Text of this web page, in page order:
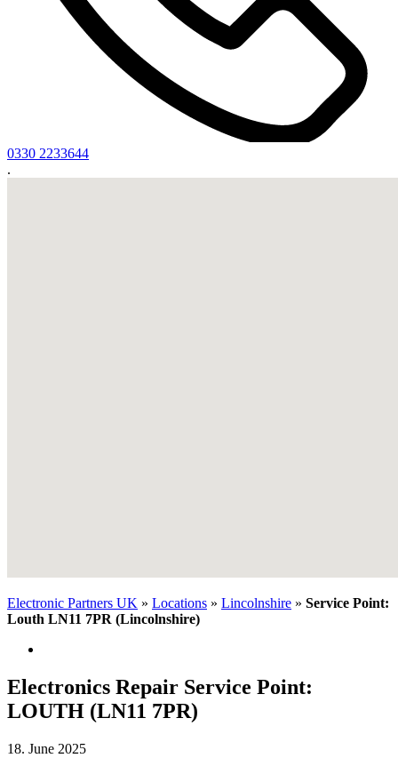
0330 2233644
.
Electronic Partners UK » Locations » Lincolnshire » Service Point:
Louth LN11 7PR (Lincolnshire)
Electronics Repair Service Point:
LOUTH (LN11 7PR)
18. June 2025